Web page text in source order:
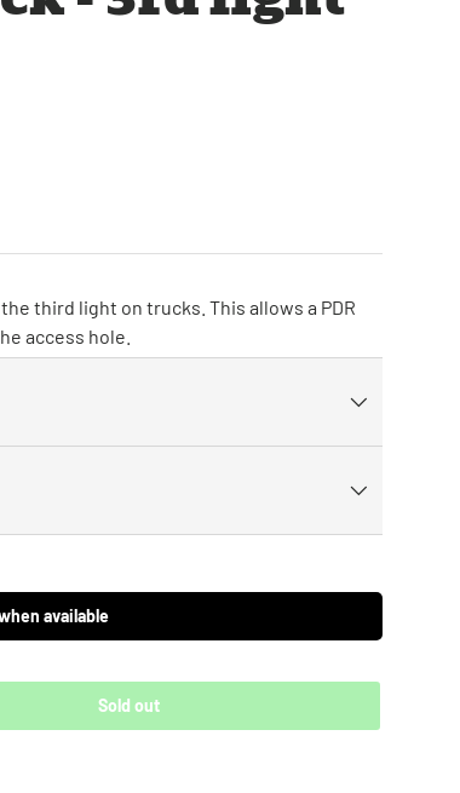
third light on trucks. This allows a PDR
access hole.
available
Sold out